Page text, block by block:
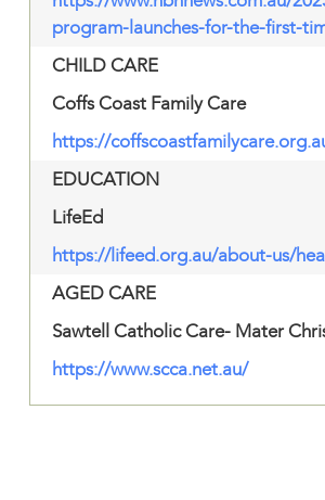
program-launches-for-the-first-
CHILD CARE
Coffs Coast Family Care
https://
EDUCATION
LifeEd
https://lifeed.org.au/about-us/
AGED CARE
Sawtell Catholic Care- Mater
https://www.scca.net.au/